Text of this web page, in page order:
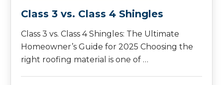
Class 3 vs. Class 4 Shingles
Class 3 vs. Class 4 Shingles: The Ultimate
Homeowner’s Guide for 2025 Choosing the
right roofing material is one of …